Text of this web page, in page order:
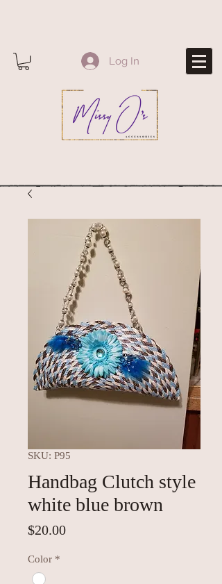
Log In
SKU: P95
Handbag Clutch style
white blue brown
$20.00Price
Color *